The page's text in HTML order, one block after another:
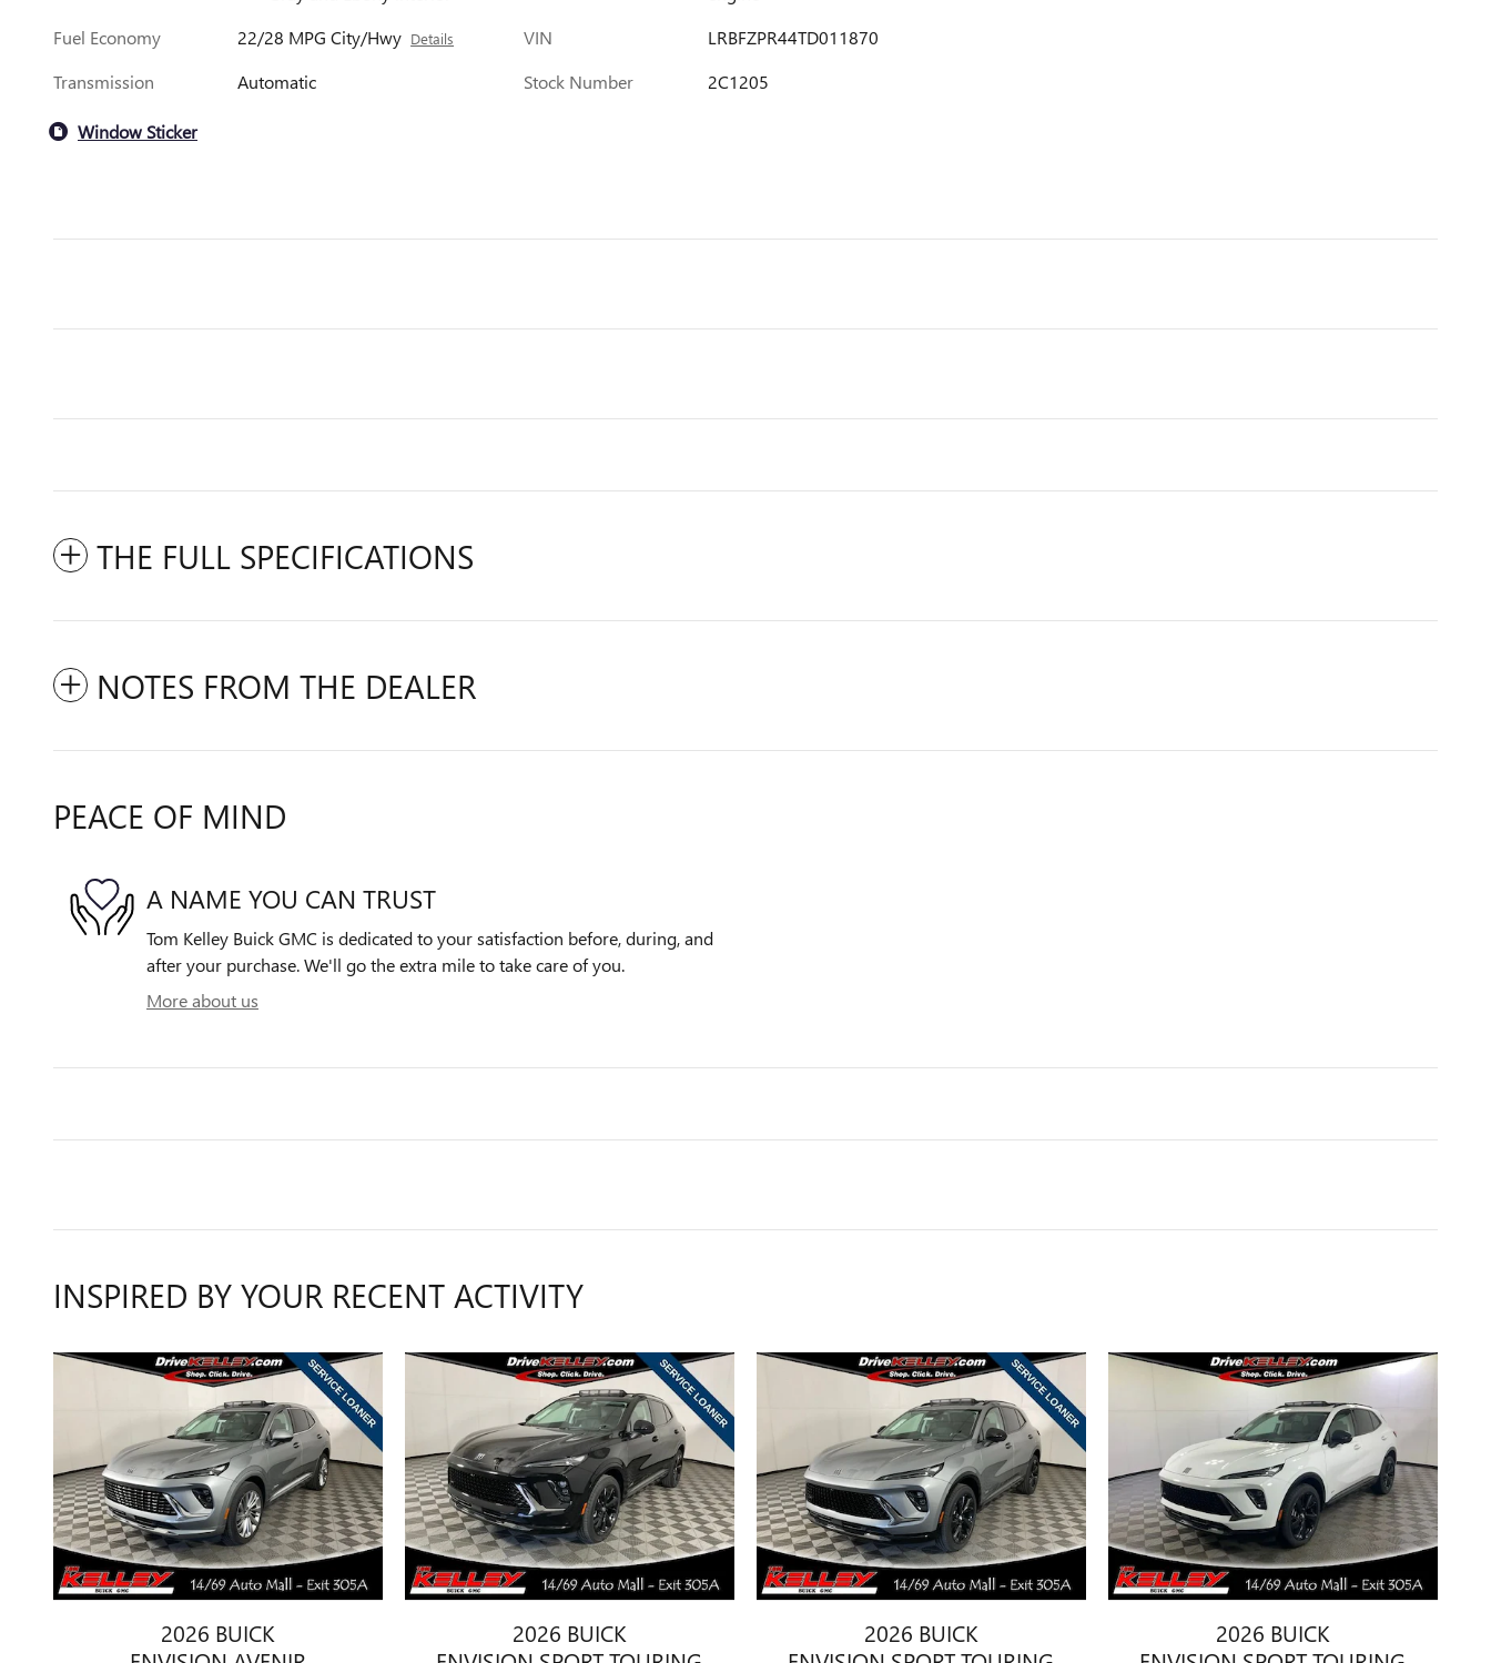
Fuel Economy
22/28 MPG City/Hwy Details
Transmission Automatic
VIN
LRBFZPR44TD011870
Stock Number
2C1205
Window Sticker
THE FULL SPECIFICATIONS
NOTES FROM THE DEALER
PEACE OF MIND
A NAME YOU CAN TRUST
Tom Kelley Buick GMC is dedicated to your satisfaction before, during, and
after your purchase. We'll go the extra mile to take care of you.
More about us
INSPIRED BY YOUR RECENT ACTIVITY
2026 BUICK
2026 BUICK
2026 BUICK
2026 BUICK